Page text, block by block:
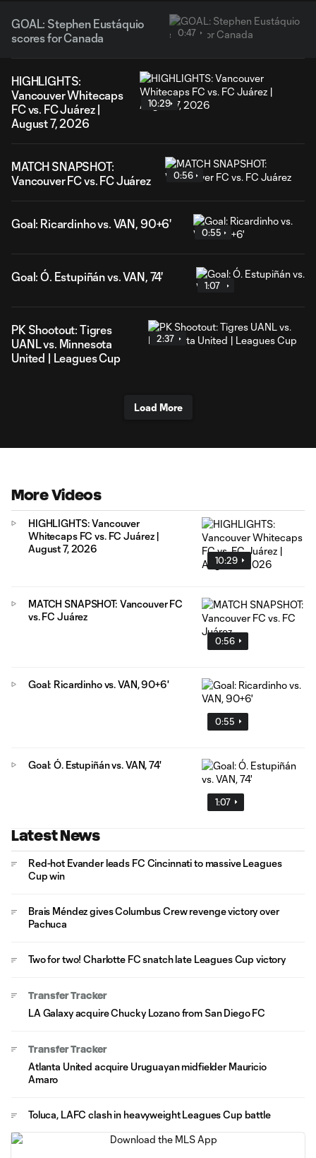
GOAL: Stephen Eustáquio
scores for Canada
0:47
HIGHLIGHTS:
Vancouver Whitecaps
FC vs. FC Juárez |
August 7, 2026
10:29
MATCH SNAPSHOT:
Vancouver FC vs. FC Juárez
0:56
Goal: Ricardinho vs. VAN, 90+6'
0:55
Goal: Ó. Estupiñán vs. VAN, 74'
1:07
PK Shootout: Tigres
UANL vs. Minnesota
United | Leagues Cup
2:37
Load More
More Videos
10:29
HIGHLIGHTS: Vancouver
Whitecaps FC vs. FC Juárez |
August 7, 2026
0:56
MATCH SNAPSHOT: Vancouver FC
vs. FC Juárez
0:55
Goal: Ricardinho vs. VAN, 90+6'
1:07
Goal: Ó. Estupiñán vs. VAN, 74'
Latest News
Red-hot Evander leads FC Cincinnati to massive Leagues
Cup win
Brais Méndez gives Columbus Crew revenge victory over
Pachuca
Two for two! Charlotte FC snatch late Leagues Cup victory
Transfer Tracker
LA Galaxy acquire Chucky Lozano from San Diego FC
Transfer Tracker
Atlanta United acquire Uruguayan midfielder Mauricio
Amaro
Toluca, LAFC clash in heavyweight Leagues Cup battle